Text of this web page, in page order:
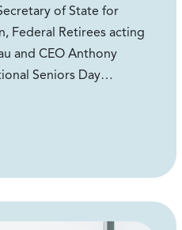
of State for
Federal Retirees acting
and CEO Anthony
Seniors Day…